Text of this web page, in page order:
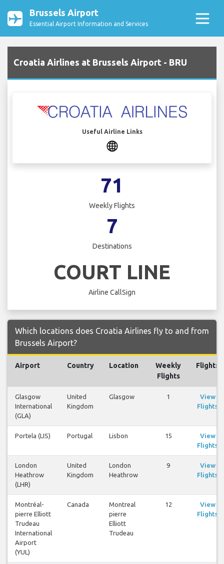
Brussels Airport
Essential Airport Information and Services
Croatia Airlines at Brussels Airport - BRU
Useful Airline Links
71
Weekly Flights
7
Destinations
COURT LINE
Airline CallSign
Which locations does Croatia Airlines fly to and from
Brussels Airport?
Airport Country Location
Weekly
Flights
Flights
Glasgow
International
(GLA)
United
Kingdom
Glasgow 1
View
Flights
Portela (LIS) Portugal Lisbon 15
View
Flights
London
Heathrow
(LHR)
United
Kingdom
London
Heathrow
9
View
Flights
Montréal-
pierre Elliott
Trudeau
International
Airport
(YUL)
Canada
Montreal
pierre
Elliott
Trudeau
12
View
Flights